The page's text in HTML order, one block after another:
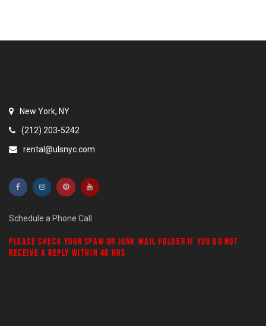
New York, NY
(212) 203-5242
rental@ulsnyc.com
Schedule a Phone Call
PLEASE CHECK YOUR SPAM OR JUNK MAIL FOLDER IF YOU DO NOT
RECEIVE A REPLY WITHIN 48 HRS